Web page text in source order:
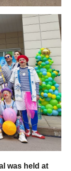
was held at